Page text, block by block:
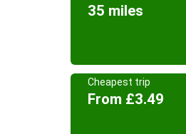
35 miles
Cheapest trip
From £3.49